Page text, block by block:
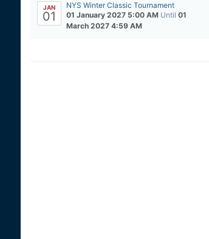
JAN
01
NYS Winter Classic Tournament
01 January 2027 5:00 AM Until 01
March 2027 4:59 AM